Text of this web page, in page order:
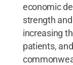
economic
strength
increasing
patients,